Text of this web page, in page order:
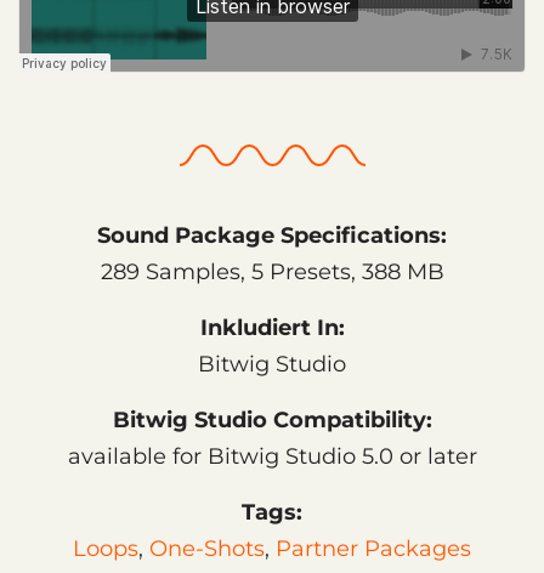
Sound Package Specifications:
289 Samples, 5 Presets, 388 MB
Inkludiert In:
Bitwig Studio
Bitwig Studio Compatibility:
available for Bitwig Studio 5.0 or later
Tags:
Loops, One-Shots, Partner Packages